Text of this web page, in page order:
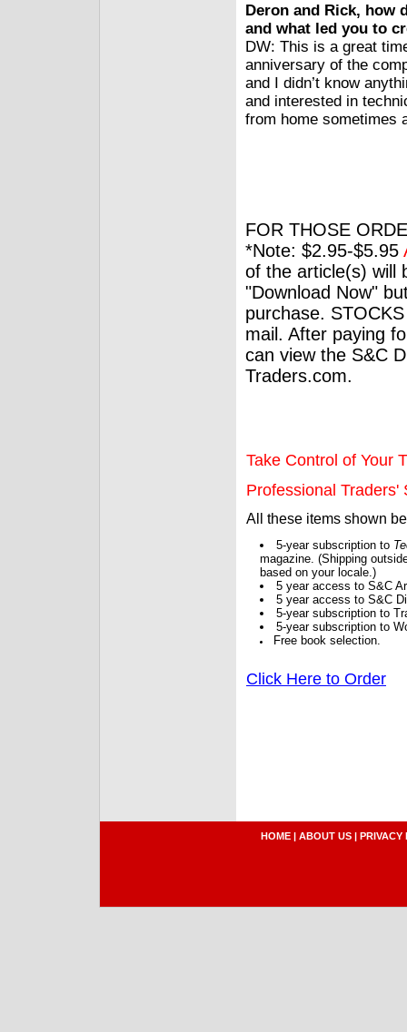
Deron and Rick, how
and what led you to
DW: This is a great
anniversary of the
and I didn’t know
and interested in
from home sometimes
FOR THOSE
*Note: $2.95-$5.95
of the article(s) will
"Download Now"
purchase.
mail. After paying
can view the S&C
Traders.com.
Take Control of Your
Professional Traders'
All these items shown
5-year subscription to
magazine. (Shipping
based on your locale.)
5 year access to S&C
5 year access to S&C
5-year subscription to
5-year subscription to
Free book selection.
Click Here to Order
HOME | ABOUT US | PRIVACY